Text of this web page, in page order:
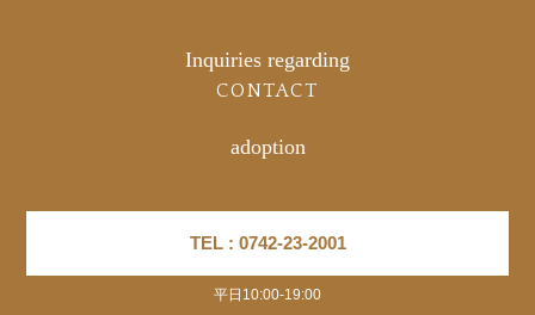
Inquiries regarding
CONTACT
adoption
TEL : 0742-23-2001
平日10:00-19:00